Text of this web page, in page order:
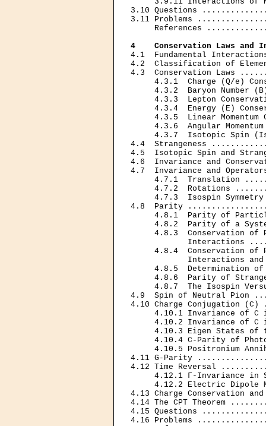
3.10 Questions
3.11 Problems
References
4    Conservation Laws and
4.1  Fundamental
4.2  Classification of
4.3  Conservation
4.3.1  Charge (Q/e)
4.3.2  Baryon Number
4.3.3  Lepton
4.3.4  Energy (E)
4.3.5  Linear Momentum
4.3.6  Angular
4.3.7  Isotopic Spin
4.4  Strangeness
4.5  Isotopic Spin and
4.6  Invariance and
4.7  Invariance and
4.7.1  Translation
4.7.2  Rotations
4.7.3  Isospin
4.8  Parity
4.8.1  Parity of
4.8.2  Parity of a
4.8.3  Conservation of
Interactions
4.8.4  Conservation of
Interactions
4.8.5  Determination
4.8.6  Parity of
4.8.7  The Isospin
4.9  Spin of Neutral
4.10 Charge
4.10.1 Invariance of С
4.10.2 Invariance of С
4.10.3 Eigen States of
4.10.4 С-Parity of
4.10.5 Positronium
4.11 G-Parity
4.12 Time Reversal
4.12.1 Г-Invariance in
4.12.2 Electric Dipole
4.13 Charge Conservation
4.14 The CPT
4.15 Questions
4.16 Problems